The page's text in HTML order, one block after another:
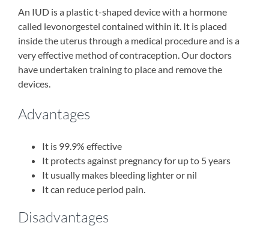
An IUD is a plastic t-shaped device with a hormone
called levonorgestel contained within it. It is placed
inside the uterus through a medical procedure and is a
very effective method of contraception. Our doctors
have undertaken training to place and remove the
devices.
Advantages
It is 99.9% effective
It protects against pregnancy for up to 5 years
It usually makes bleeding lighter or nil
It can reduce period pain.
Disadvantages